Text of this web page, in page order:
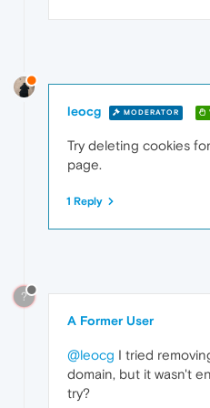
leocg MODERATOR
Try deleting cookies
page.
1 Reply
?
A Former User
@leocg I tried
domain, but it wasn't
try?